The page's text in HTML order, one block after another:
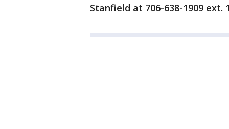
Stanfield at 706-638-1909 ext.